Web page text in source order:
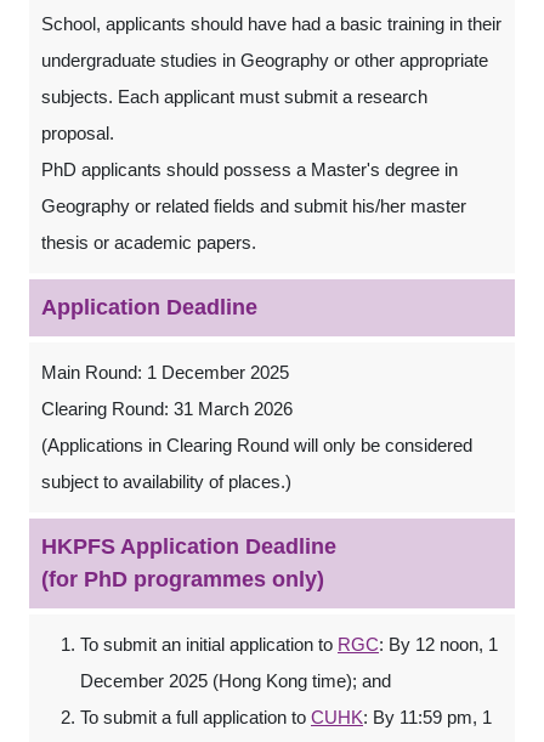
School, applicants should have had a basic training in their
undergraduate studies in Geography or other appropriate
subjects. Each applicant must submit a research
proposal.
PhD applicants should possess a Master's degree in
Geography or related fields and submit his/her master
thesis or academic papers.
Application Deadline
Main Round: 1 December 2025
Clearing Round: 31 March 2026
(Applications in Clearing Round will only be considered
subject to availability of places.)
HKPFS Application Deadline
(for PhD programmes only)
To submit an initial application to RGC: By 12 noon, 1
December 2025 (Hong Kong time); and
To submit a full application to CUHK: By 11:59 pm, 1